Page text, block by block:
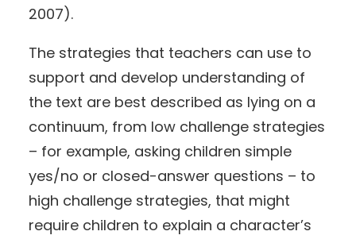
2007).
The strategies that teachers can use to
support and develop understanding of
the text are best described as lying on a
continuum, from low challenge strategies
– for example, asking children simple
yes/no or closed-answer questions – to
high challenge strategies, that might
require children to explain a character’s